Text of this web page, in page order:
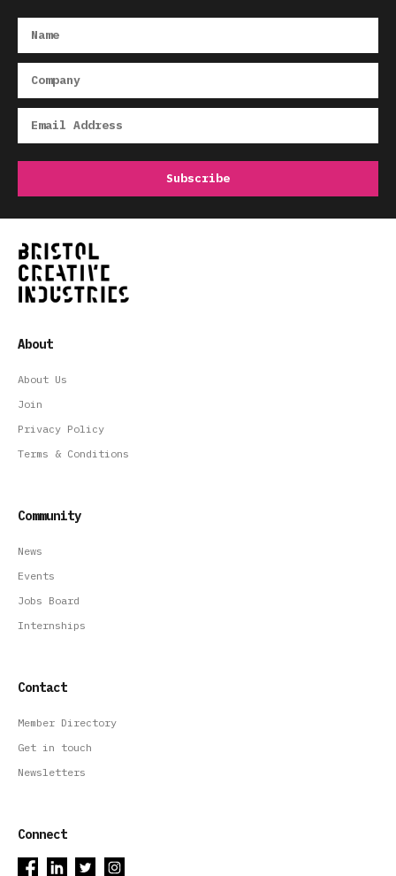
About
About Us
Join
Privacy Policy
Terms & Conditions
Community
News
Events
Jobs Board
Internships
Contact
Member Directory
Get in touch
Newsletters
Connect